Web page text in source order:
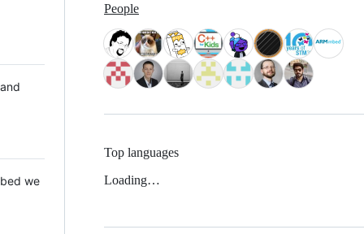
we
People
Top languages
Loading…